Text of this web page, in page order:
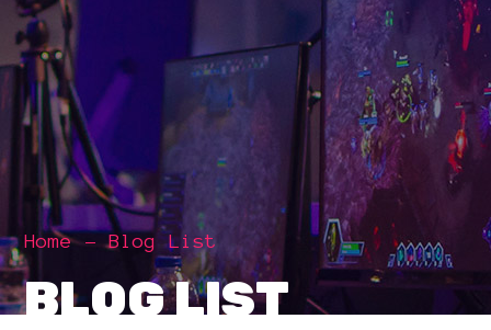
Home Blog List
BLOG LIST